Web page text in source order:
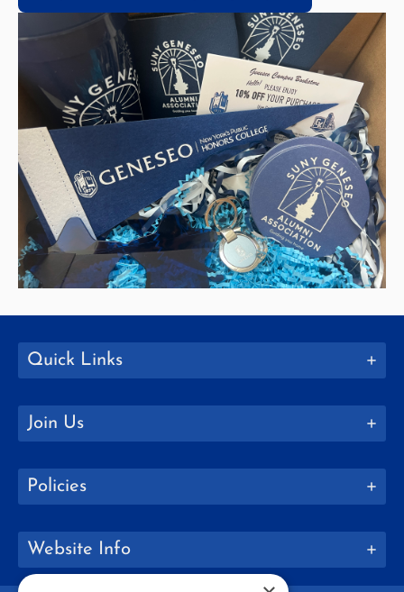
Quick Links
Join Us
Policies
Website Info